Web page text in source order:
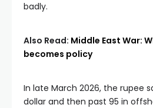
badly.
Also Read: Middle East War:
becomes policy
In late March 2026, the rupee
dollar and then past 95 in